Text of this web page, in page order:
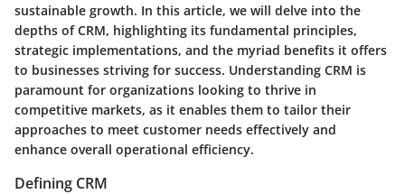
sustainable growth. In this article, we will delve into the
depths of CRM, highlighting its fundamental principles,
strategic implementations, and the myriad benefits it offers
to businesses striving for success. Understanding CRM is
paramount for organizations looking to thrive in
competitive markets, as it enables them to tailor their
approaches to meet customer needs effectively and
enhance overall operational efficiency.
Defining CRM